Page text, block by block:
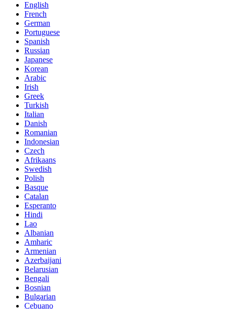
English
French
German
Portuguese
Spanish
Russian
Japanese
Korean
Arabic
Irish
Greek
Turkish
Italian
Danish
Romanian
Indonesian
Czech
Afrikaans
Swedish
Polish
Basque
Catalan
Esperanto
Hindi
Lao
Albanian
Amharic
Armenian
Azerbaijani
Belarusian
Bengali
Bosnian
Bulgarian
Cebuano